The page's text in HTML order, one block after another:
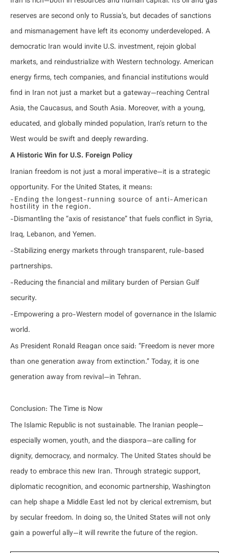
reserves are second only to Russia’s, but decades of sanctions
and mismanagement have left its economy underdeveloped. A
democratic Iran would invite U.S. investment, rejoin global
markets, and reindustrialize with Western technology. American
energy firms, tech companies, and financial institutions would
find in Iran not just a market but a gateway—reaching Central
Asia, the Caucasus, and South Asia. Moreover, with a young,
educated, and globally minded population, Iran’s return to the
West would be swift and deeply rewarding.
A Historic Win for U.S. Foreign Policy
Iranian freedom is not just a moral imperative—it is a strategic
opportunity. For the United States, it means:
-Ending the longest-running source of anti-American
hostility in the region.
-Dismantling the “axis of resistance” that fuels conflict in Syria,
Iraq, Lebanon, and Yemen.
-Stabilizing energy markets through transparent, rule-based
partnerships.
-Reducing the financial and military burden of Persian Gulf
security.
-Empowering a pro-Western model of governance in the Islamic
world.
As President Ronald Reagan once said: “Freedom is never more
than one generation away from extinction.” Today, it is one
generation away from revival—in Tehran.
Conclusion: The Time is Now
The Islamic Republic is not sustainable. The Iranian people—
especially women, youth, and the diaspora—are calling for
dignity, democracy, and normalcy. The United States should be
ready to embrace this new Iran. Through strategic support,
diplomatic recognition, and economic partnership, Washington
can help shape a Middle East led not by clerical extremism, but
by secular freedom. In doing so, the United States will not only
gain a powerful ally—it will rewrite the future of the region.